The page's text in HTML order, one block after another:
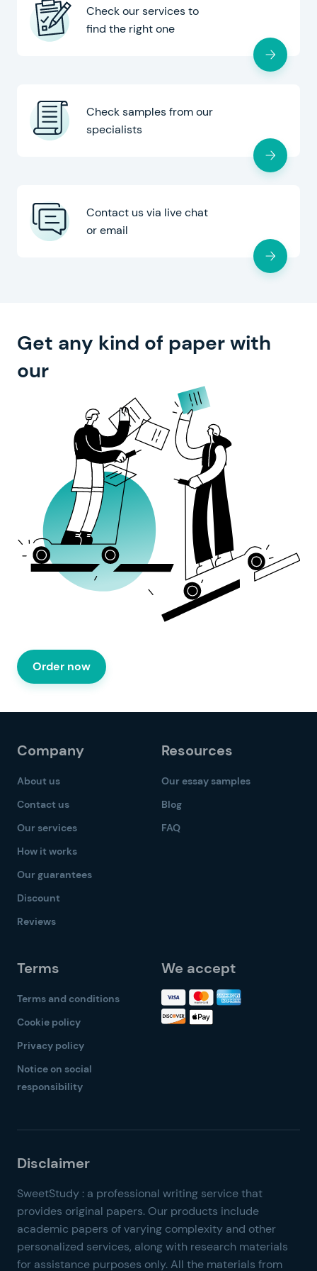
Check our services to
find the right one
Check samples from our
specialists
Contact us via live chat
or email
Get any kind of paper with
our
Order now
Company
About us
Contact us
Our services
How it works
Our guarantees
Discount
Reviews
Resources
Our essay samples
Blog
FAQ
Terms
Terms and conditions
Cookie policy
Privacy policy
Notice on social
responsibility
We accept